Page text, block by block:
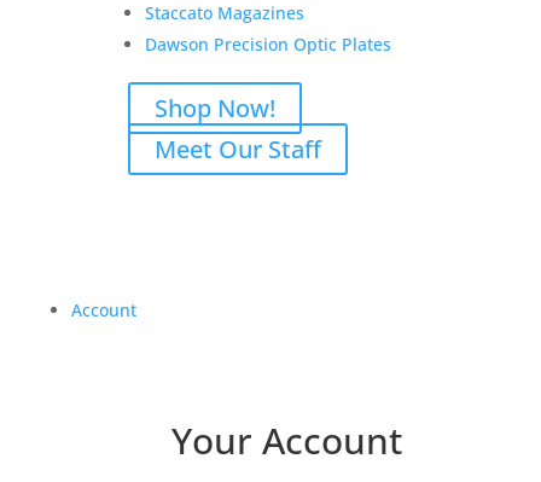
Staccato Magazines
Dawson Precision Optic Plates
Shop Now!
Meet Our Staff
Account
Your Account